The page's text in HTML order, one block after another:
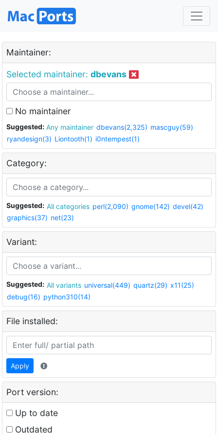
Maintainer:
Selected maintainer: dbevans
No maintainer
Suggested: Any maintainer dbevans(2,325) mascguy(59)
ryandesign(3) Liontooth(1) i0ntempest(1)
Category:
Suggested: All categories perl(2,090) gnome(142) devel(42)
graphics(37) net(23)
Variant:
Suggested: All variants universal(449) quartz(29) x11(25)
debug(16) python310(14)
File installed:
Apply
Port version:
Up to date
Outdated